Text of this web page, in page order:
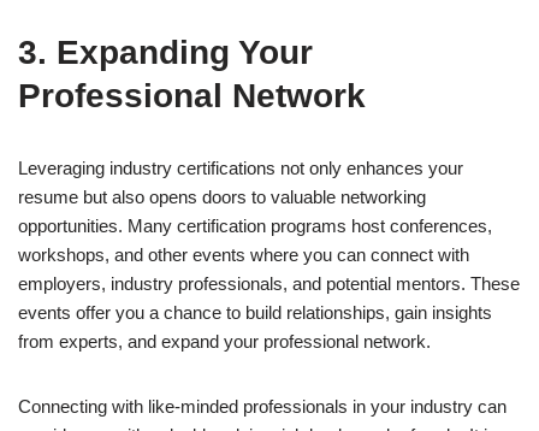
3. Expanding Your
Professional Network
Leveraging industry certifications not only enhances your
resume but also opens doors to valuable networking
opportunities. Many certification programs host conferences,
workshops, and other events where you can connect with
employers, industry professionals, and potential mentors. These
events offer you a chance to build relationships, gain insights
from experts, and expand your professional network.
Connecting with like-minded professionals in your industry can